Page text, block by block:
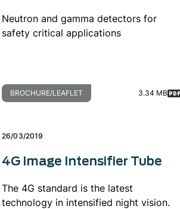
Neutron and gamma detectors for
safety critical applications
BROCHURE/LEAFLET 3.34 MB
26/03/2019
4G Image Intensifier Tube
The 4G standard is the latest
technology in intensified night vision.